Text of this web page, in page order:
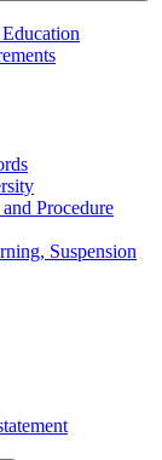
Procedure
Suspension